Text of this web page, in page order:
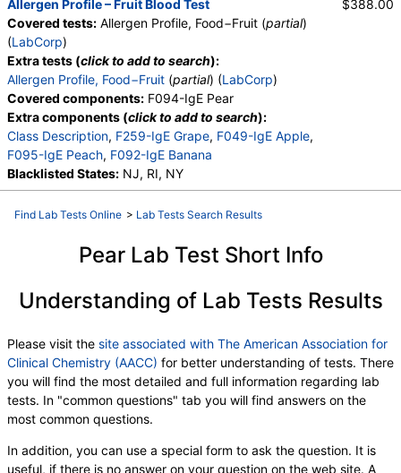
Allergen Profile – Fruit Blood Test
Covered tests: Allergen Profile, Food−Fruit (partial)
(LabCorp)
Extra tests (click to add to search):
Allergen Profile, Food−Fruit (partial) (LabCorp)
Covered components: F094-IgE Pear
Extra components (click to add to search):
Class Description, F259-IgE Grape, F049-IgE Apple,
F095-IgE Peach, F092-IgE Banana
Blacklisted States: NJ, RI, NY
$388.00
Find Lab Tests Online > Lab Tests Search Results
Pear Lab Test Short Info
Understanding of Lab Tests Results
Please visit the site associated with The American Association for
Clinical Chemistry (AACC) for better understanding of tests. There
you will find the most detailed and full information regarding lab
tests. In "common questions" tab you will find answers on the
most common questions.
In addition, you can use a special form to ask the question. It is
useful, if there is no answer on your question on the web site. A